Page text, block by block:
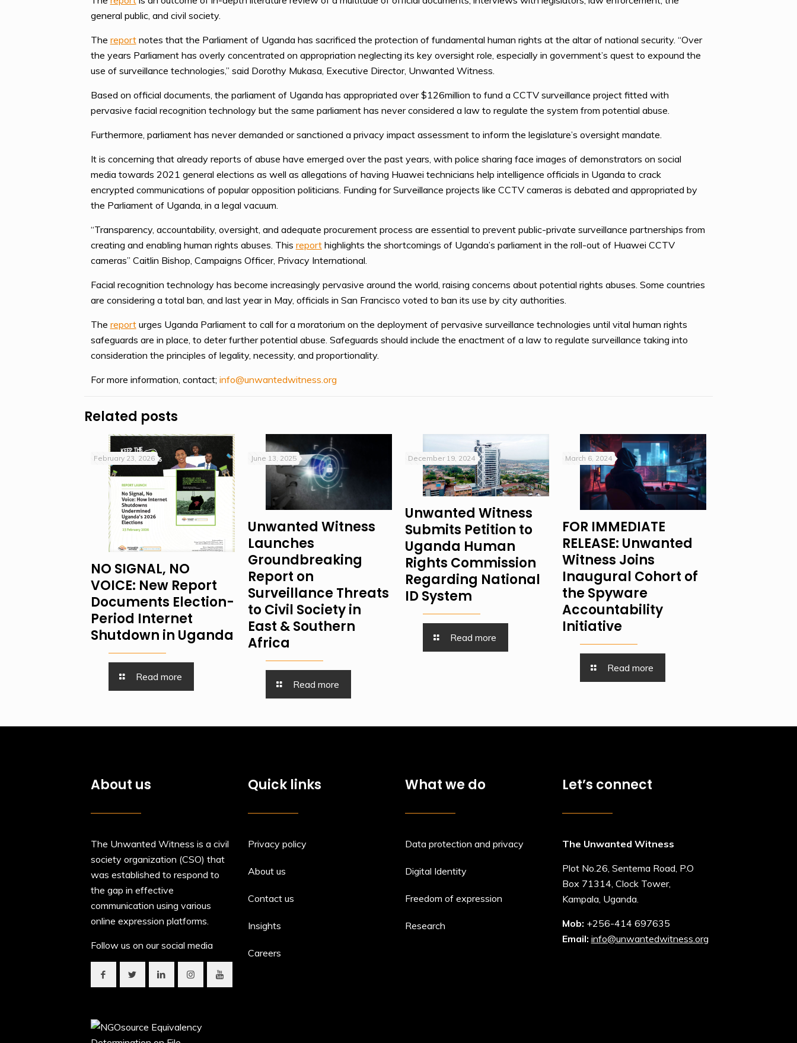
general public, and civil society.
The reportnotes that the Parliament of Uganda has sacrificed the protection of fundamental human rights at the altar of national security. “Over
the years Parliament has overly concentrated on appropriation neglecting its key oversight role, especially in government’s quest to expound the
use of surveillance technologies,” said Dorothy Mukasa, Executive Director, Unwanted Witness.
Based on official documents, the parliament of Uganda has appropriated over $126million to fund a CCTV surveillance project fitted with
pervasive facial recognition technology but the same parliament has never considered a law to regulate the system from potential abuse.
Furthermore, parliament has never demanded or sanctioned a privacy impact assessment to inform the legislature’s oversight mandate.
It is concerning that already reports of abuse have emerged over the past years, with police sharing face images of demonstrators on social
media towards 2021 general elections as well as allegations of having Huawei technicians help intelligence officials in Uganda to crack
encrypted communications of popular opposition politicians. Funding for Surveillance projects like CCTV cameras is debated and appropriated by
the Parliament of Uganda, in a legal vacuum.
“Transparency, accountability, oversight, and adequate procurement process are essential to prevent public-private surveillance partnerships from
creating and enabling human rights abuses. This reporthighlights the shortcomings of Uganda’s parliament in the roll-out of Huawei CCTV
cameras” Caitlin Bishop, Campaigns Officer, Privacy International.
Facial recognition technology has become increasingly pervasive around the world, raising concerns about potential rights abuses. Some countries
are considering a total ban, and last year in May, officials in San Francisco voted to ban its use by city authorities.
The reporturges Uganda Parliament to call for a moratorium on the deployment of pervasive surveillance technologies until vital human rights
safeguards are in place, to deter further potential abuse. Safeguards should include the enactment of a law to regulate surveillance taking into
consideration the principles of legality, necessity, and proportionality.
For more information, contact; info@unwantedwitness.org
Related posts
February 23, 2026
NO SIGNAL, NO
VOICE: New Report
Documents Election-
Period Internet
Shutdown in Uganda
Read more
June 13, 2025
Unwanted Witness
Launches
Groundbreaking
Report on
Surveillance Threats
to Civil Society in
East & Southern
Africa
Read more
December 19, 2024
Unwanted Witness
Submits Petition to
Uganda Human
Rights Commission
Regarding National
ID System
Read more
March 6, 2024
FOR IMMEDIATE
RELEASE: Unwanted
Witness Joins
Inaugural Cohort of
the Spyware
Accountability
Initiative
Read more
About us
The Unwanted Witness is a civil
society organization (CSO) that
was established to respond to
the gap in effective
communication using various
online expression platforms.
Follow us on our social media
Quick links
Privacy policy
About us
Contact us
Insights
Careers
What we do
Data protection and privacy
Digital Identity
Freedom of expression
Research
Let’s connect
The Unwanted Witness
Plot No.26, Sentema Road, P.O
Box 71314, Clock Tower,
Kampala, Uganda.
Mob: +256-414 697635
Email: info@unwantedwitness.org